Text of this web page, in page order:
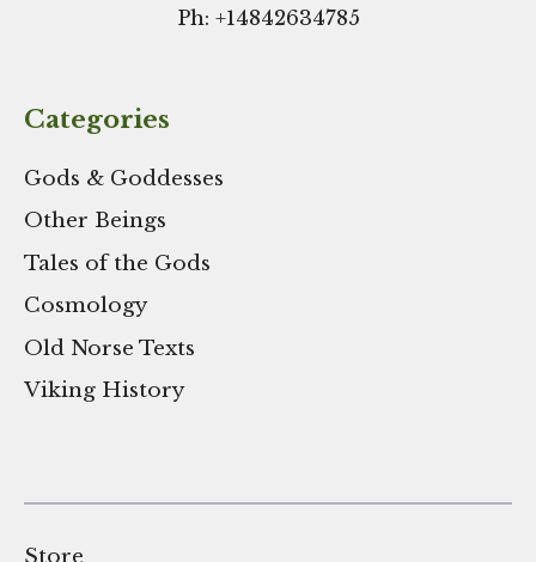
Ph: +14842634785
Categories
Gods & Goddesses
Other Beings
Tales of the Gods
Cosmology
Old Norse Texts
Viking History
Store